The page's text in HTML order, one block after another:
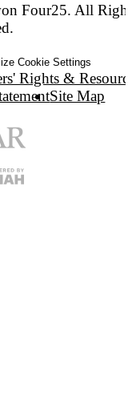
Four25. All
Cookie Settings
Rights &
Site Map